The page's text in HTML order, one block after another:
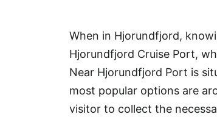
When in Hjorundfjord,
Hjorundfjord Cruise Port,
Near Hjorundfjord Port is
most popular options are
visitor to collect the